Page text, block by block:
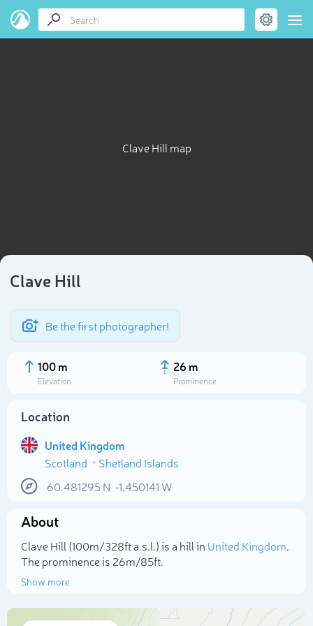
Clave Hill map
Clave Hill
Be the first photographer!
100 m
Elevation
26 m
Prominence
Location
United Kingdom
Scotland
Shetland Islands
60.481295N -1.450141 W
About
Clave Hill (100m/328ft a.s.l.) is a hill in United Kingdom.
The prominence is 26m/85ft.
Show more
Select photo